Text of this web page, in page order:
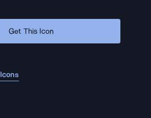
Get This Icon